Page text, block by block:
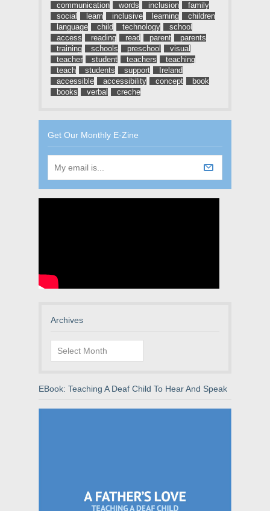
communication
words inclusion
family
social
learn inclusive learning
children
language
child technology
school
access
reading read parent
parents
training
schools preschool
visual
teacher
student teachers
teaching
teach
students support
Ireland
accessible
accessibility concept
book
books
verbal creche
Get Our Monthly E-Zine
Archives
Archives
EBook: Teaching A Deaf Child To Hear And Speak